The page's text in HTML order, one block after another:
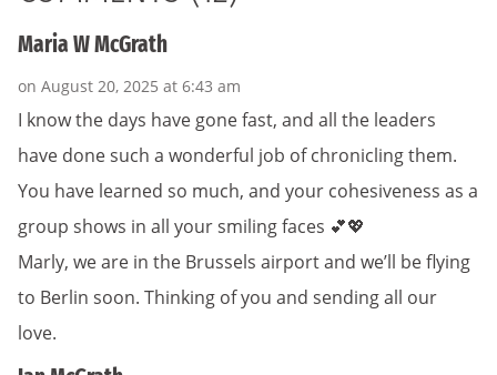
Maria W McGrath
on August 20, 2025 at 6:43 am
I know the days have gone fast, and all the leaders
have done such a wonderful job of chronicling them.
You have learned so much, and your cohesiveness as a
group shows in all your smiling faces 💕💖
Marly, we are in the Brussels airport and we’ll be flying
to Berlin soon. Thinking of you and sending all our
love.